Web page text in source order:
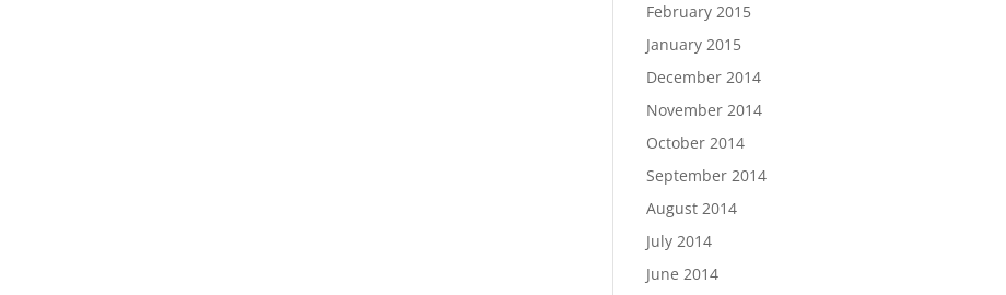
February 2015
January 2015
December 2014
November 2014
October 2014
September 2014
August 2014
July 2014
June 2014